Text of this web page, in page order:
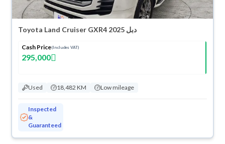
Toyota Land Cruiser GXR4 2025 دبل
Cash Price(Includes VAT)
295,000
Used 18,482 KM Low mileage
Inspected
&
Guaranteed